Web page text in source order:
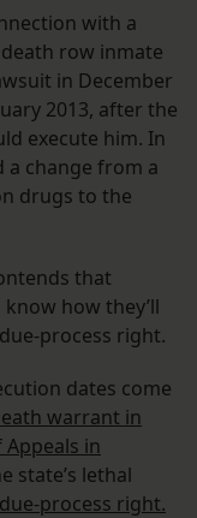
with a
row inmate
in December
2013, after the
execute him. In
a change from a
drugs to the
that
how they’ll
process right.
dates come
warrant in
Appeals in
state’s lethal
process right.